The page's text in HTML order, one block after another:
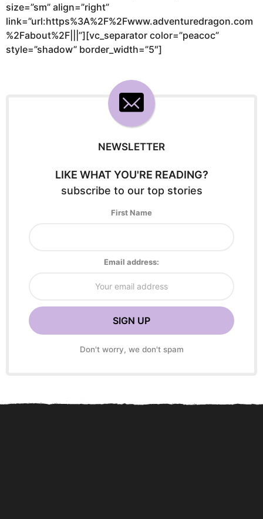
size=”sm” align=”right”
link=”url:https%3A%2F%2Fwww.adventuredragon.com
%2Fabout%2F|||”][vc_separator color=”peacoc”
style=”shadow” border_width=”5″]
NEWSLETTER
LIKE WHAT YOU'RE READING?
subscribe to our top stories
First Name
Email address:
Don't worry, we don't spam